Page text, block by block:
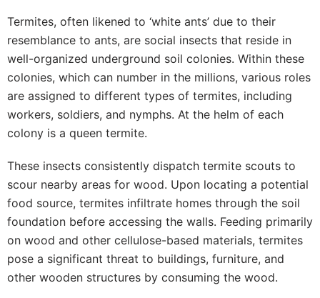
Termites, often likened to ‘white ants’ due to their
resemblance to ants, are social insects that reside in
well-organized underground soil colonies. Within these
colonies, which can number in the millions, various roles
are assigned to different types of termites, including
workers, soldiers, and nymphs. At the helm of each
colony is a queen termite.
These insects consistently dispatch termite scouts to
scour nearby areas for wood. Upon locating a potential
food source, termites infiltrate homes through the soil
foundation before accessing the walls. Feeding primarily
on wood and other cellulose-based materials, termites
pose a significant threat to buildings, furniture, and
other wooden structures by consuming the wood.